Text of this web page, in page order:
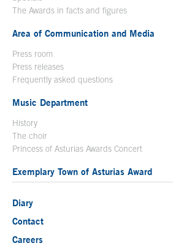
The Awards in facts and figures
Area of Communication and Media
Press room
Press releases
Frequently asked questions
Music Department
History
The choir
Princess of Asturias Awards Concert
Exemplary Town of Asturias Award
Diary
Contact
Careers